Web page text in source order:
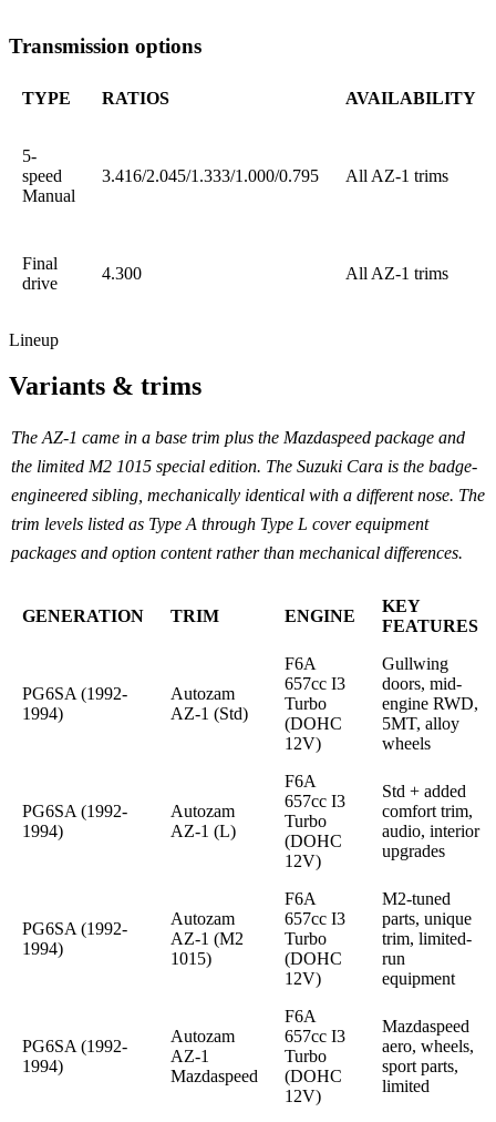
Transmission options
TYPE RATIOS AVAILABILITY
5-
speed
Manual
3.416/2.045/1.333/1.000/0.795 All AZ-1 trims
Final
drive
4.300 All AZ-1 trims
Lineup
Variants & trims
The AZ-1 came in a base trim plus the Mazdaspeed package and
the limited M2 1015 special edition. The Suzuki Cara is the badge-
engineered sibling, mechanically identical with a different nose. The
trim levels listed as Type A through Type L cover equipment
packages and option content rather than mechanical differences.
GENERATION TRIM ENGINE
KEY
FEATURES
PG6SA (1992-
1994)
Autozam
AZ-1 (Std)
F6A
657cc I3
Turbo
(DOHC
12V)
Gullwing
doors, mid-
engine RWD,
5MT, alloy
wheels
PG6SA (1992-
1994)
Autozam
AZ-1 (L)
F6A
657cc I3
Turbo
(DOHC
12V)
Std + added
comfort trim,
audio, interior
upgrades
PG6SA (1992-
1994)
Autozam
AZ-1 (M2
1015)
F6A
657cc I3
Turbo
(DOHC
12V)
M2-tuned
parts, unique
trim, limited-
run
equipment
PG6SA (1992-
1994)
Autozam
AZ-1
Mazdaspeed
F6A
657cc I3
Turbo
(DOHC
12V)
Mazdaspeed
aero, wheels,
sport parts,
limited